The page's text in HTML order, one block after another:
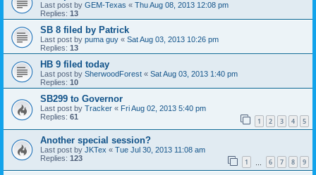
Last post by GEM-Texas « Thu Aug 08, 2013 12:08 pm
Replies: 13
SB 8 filed by Patrick
Last post by puma guy « Sat Aug 03, 2013 10:26 pm
Replies: 13
HB 9 filed today
Last post by SherwoodForest « Sat Aug 03, 2013 1:40 pm
Replies: 10
SB299 to Governor
Last post by Tracker « Fri Aug 02, 2013 5:40 pm
Replies: 61 1 2 3 4 5
Another special session?
Last post by JKTex « Tue Jul 30, 2013 11:08 am
Replies: 123 1 6 7 8 9